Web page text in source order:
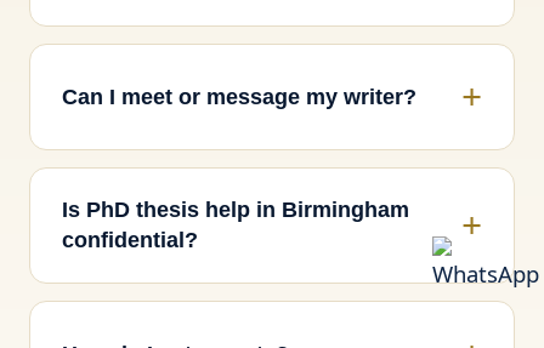
Can I meet or message my writer?
Is PhD thesis help in Birmingham
confidential?